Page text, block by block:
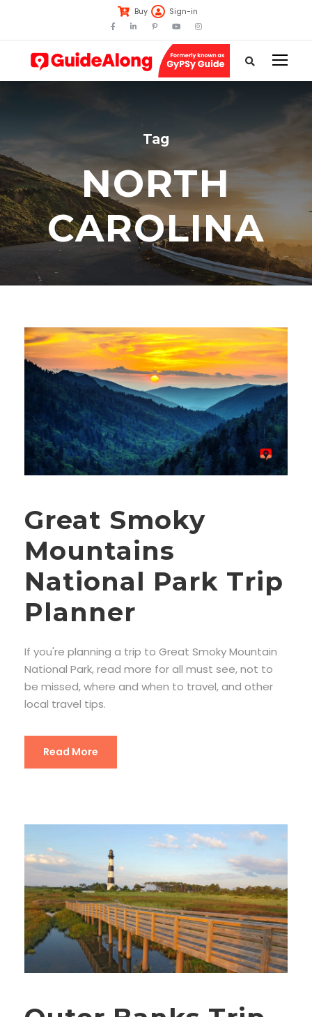
Buy Sign-in
Tag
NORTH
CAROLINA
Great Smoky
Mountains
National Park Trip
Planner
If you're planning a trip to Great Smoky Mountain
National Park, read more for all must see, not to
be missed, where and when to travel, and other
local travel tips.
Read More